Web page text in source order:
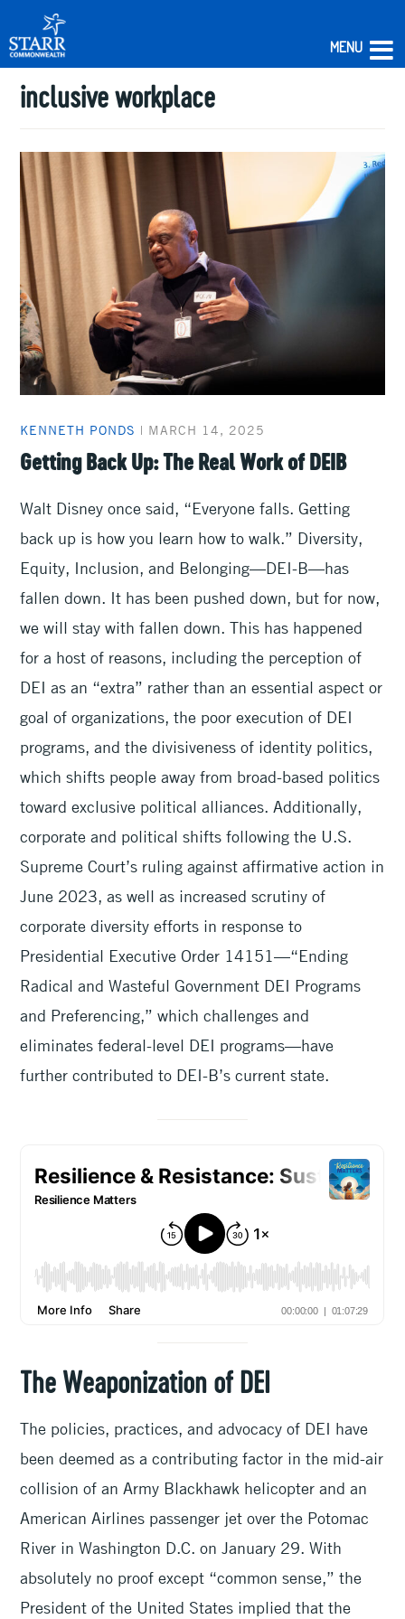
Skip
content
inclusive workplace
KENNETH PONDS | MARCH 14, 2025
Getting Back Up: The Real Work of DEIB
Walt Disney once said, “Everyone falls. Getting
back up is how you learn how to walk.” Diversity,
Equity, Inclusion, and Belonging—DEI-B—has
fallen down. It has been pushed down, but for now,
we will stay with fallen down. This has happened
for a host of reasons, including the perception of
DEI as an “extra” rather than an essential aspect or
goal of organizations, the poor execution of DEI
programs, and the divisiveness of identity politics,
which shifts people away from broad-based politics
toward exclusive political alliances. Additionally,
corporate and political shifts following the U.S.
Supreme Court’s ruling against affirmative action in
June 2023, as well as increased scrutiny of
corporate diversity efforts in response to
Presidential Executive Order 14151—“Ending
Radical and Wasteful Government DEI Programs
and Preferencing,” which challenges and
eliminates federal-level DEI programs—have
further contributed to DEI-B’s current state.
The Weaponization of DEI
The policies, practices, and advocacy of DEI have
been deemed as a contributing factor in the mid-air
collision of an Army Blackhawk helicopter and an
American Airlines passenger jet over the Potomac
River in Washington D.C. on January 29. With
absolutely no proof except “common sense,” the
President of the United States implied that the
MENU